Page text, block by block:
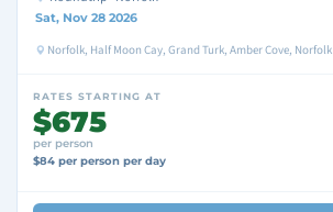
Sat, Nov 28 2026
Norfolk, Half Moon Cay, Grand Turk, Amber Cove, Norfolk
RATES STARTING AT
$675
per person
$84 per person per day